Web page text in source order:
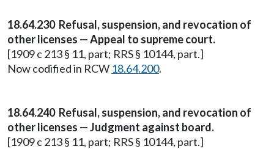
18.64.230 Refusal, suspension, and revocation of
other licenses — Appeal to supreme court.
[1909 c 213 § 11, part; RRS § 10144, part.]
Now codified in RCW 18.64.200.
18.64.240 Refusal, suspension, and revocation of
other licenses — Judgment against board.
[1909 c 213 § 11, part; RRS § 10144, part.]